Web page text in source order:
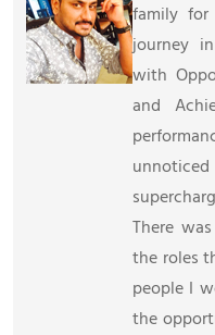
family
journey
with
and
There
the roles
people I
the